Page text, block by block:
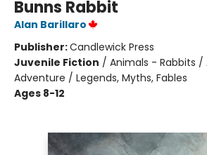
Bunns Rabbit
Alan Barillaro
Publisher:Candlewick Press
Juvenile Fiction / Animals - Rabbits /
Adventure / Legends, Myths, Fables
Ages 8-12